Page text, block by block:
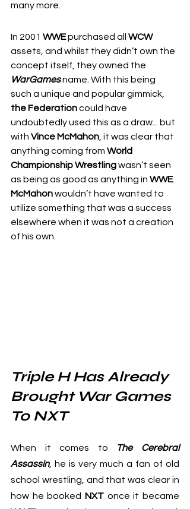
many more.
In 2001 WWE purchased all WCW
assets, and whilst they didn’t own the
concept itself, they owned the
WarGames name. With this being
such a unique and popular gimmick,
the Federation could have
undoubtedly used this as a draw... but
with Vince McMahon , it was clear that
anything coming from World
Championship Wrestling wasn’t seen
as being as good as anything in WWE.
McMahon wouldn’t have wanted to
utilize something that was a success
elsewhere when it was not a creation
of his own.
Triple H Has Already
Brought War Games
To NXT
When it comes to The Cerebral
Assassin, he is very much a fan of old
school wrestling, and that was clear in
how he booked NXT